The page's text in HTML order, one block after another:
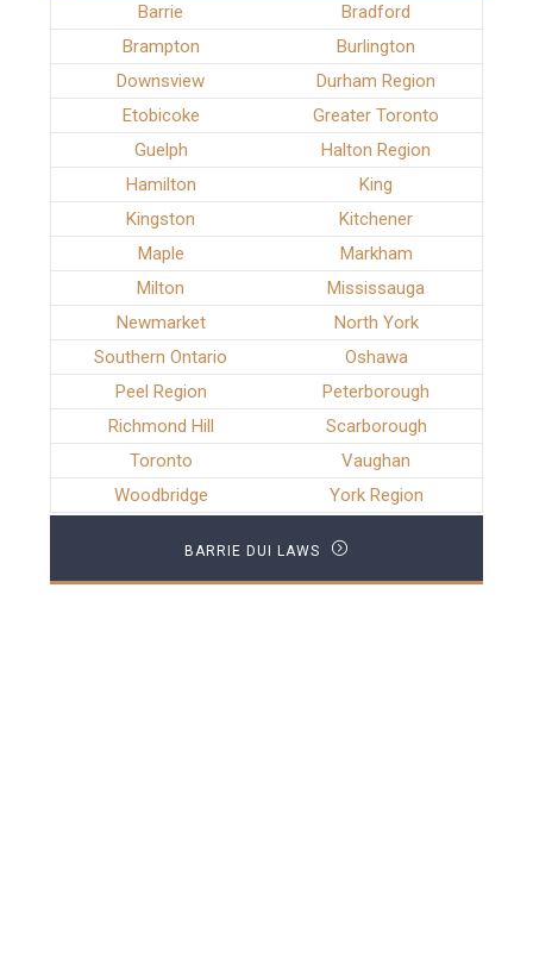
Barrie
Bradford
Brampton
Burlington
Downsview
Durham Region
Etobicoke
Greater Toronto
Guelph
Halton Region
Hamilton
King
Kingston
Kitchener
Maple
Markham
Milton
Mississauga
Newmarket
North York
Southern Ontario
Oshawa
Peel Region
Peterborough
Richmond Hill
Scarborough
Toronto
Vaughan
Woodbridge
York Region
BARRIE DUI LAWS